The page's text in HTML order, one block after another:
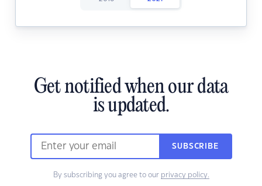
Get notified when our data
is updated.
SUBSCRIBE
By subscribing you agree to our privacy policy.